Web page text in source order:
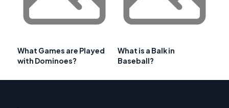
What Games are Played
with Dominoes?
What is a Balk in
Baseball?